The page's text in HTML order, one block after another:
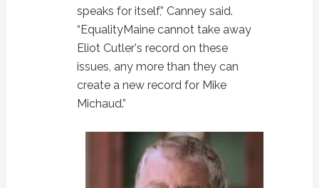
speaks for itself,” Canney said.
“EqualityMaine cannot take away
Eliot Cutler's record on these
issues, any more than they can
create a new record for Mike
Michaud.”